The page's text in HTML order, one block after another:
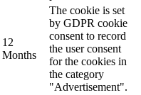
12
Months
The cookie is set
by GDPR cookie
consent to record
the user consent
for the cookies in
the category
"Advertisement".